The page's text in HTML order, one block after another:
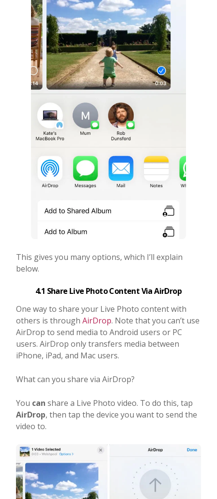
This gives you many options, which I’ll explain
below.
4.1 Share Live Photo Content Via AirDrop
One way to share your Live Photo content with
others is through AirDrop. Note that you can’t use
AirDrop to send media to Android users or PC
users. AirDrop only transfers media between
iPhone, iPad, and Mac users.
What can you share via AirDrop?
You can share a Live Photo video. To do this, tap
AirDrop, then tap the device you want to send the
video to.